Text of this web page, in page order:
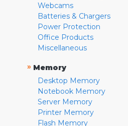
Webcams
Batteries & Chargers
Power Protection
Office Products
Miscellaneous
» Memory
Desktop Memory
Notebook Memory
Server Memory
Printer Memory
Flash Memory